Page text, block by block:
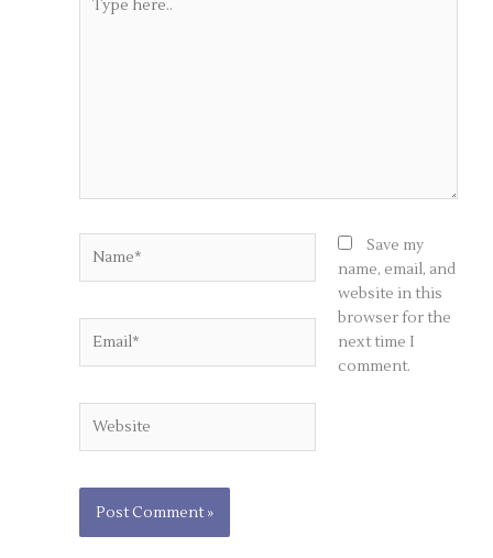
here..
Save my
name, email, and
website in this
browser for the
next time I
comment.